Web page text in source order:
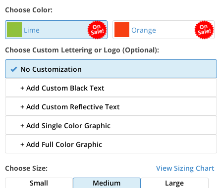
Choose Color:
Lime Orange
Choose Custom Lettering or Logo (Optional):
No Customization
+ Add Custom Black Text
+ Add Custom Reflective Text
+ Add Single Color Graphic
+ Add Full Color Graphic
Choose Size:
View Sizing Chart
Small
Medium
Large